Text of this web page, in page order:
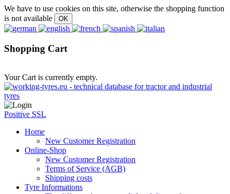
We have to use cookies on this site, otherwise the shopping function
is not available
Shopping Cart
Your Cart is currently empty.
Positive SSL
Home
New Customer Registration
Online-Shop
New Customer Registration
Terms of Service (AGB)
Shipping costs
Tyre Informations